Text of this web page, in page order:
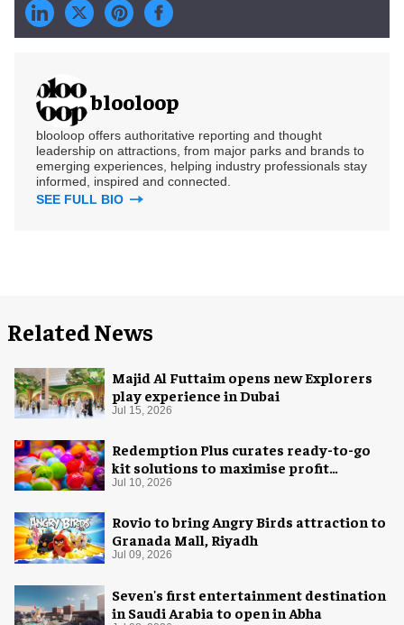
blooloop
blooloop offers authoritative reporting and thought
leadership on attractions, from major parks and brands to
emerging experiences, helping industry professionals stay
informed, inspired and connected.
SEE FULL BIO
Related News
Majid Al Futtaim opens new Explorers
play experience in Dubai
Jul 15, 2026
Redemption Plus curates ready-to-go
kit solutions to maximise profit
potential of game rooms
Jul 10, 2026
Rovio to bring Angry Birds attraction to
Granada Mall, Riyadh
Jul 09, 2026
Seven's first entertainment destination
in Saudi Arabia to open in Abha